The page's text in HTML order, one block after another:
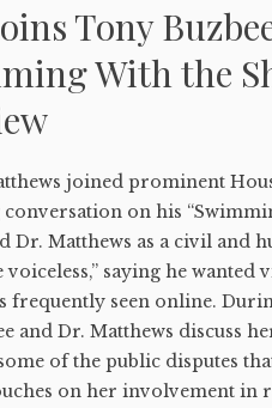
Tony
With the
joined prominent
on his
Dr. Matthews as a civil and
saying he wanted
frequently seen online.
and Dr. Matthews discuss
of the public disputes
on her involvement in